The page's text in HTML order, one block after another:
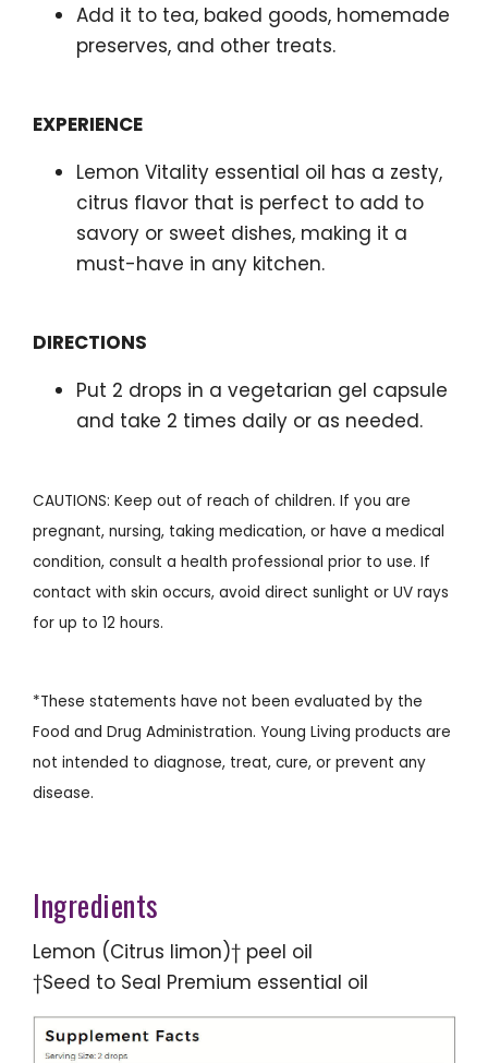
Add it to tea, baked goods, homemade
preserves, and other treats.
EXPERIENCE
Lemon Vitality essential oil has a zesty,
citrus flavor that is perfect to add to
savory or sweet dishes, making it a
must-have in any kitchen.
DIRECTIONS
Put 2 drops in a vegetarian gel capsule
and take 2 times daily or as needed.
CAUTIONS: Keep out of reach of children. If you are
pregnant, nursing, taking medication, or have a medical
condition, consult a health professional prior to use. If
contact with skin occurs, avoid direct sunlight or UV rays
for up to 12 hours.
*These statements have not been evaluated by the
Food and Drug Administration. Young Living products are
not intended to diagnose, treat, cure, or prevent any
disease.
Ingredients
Lemon (Citrus limon)† peel oil
†Seed to Seal Premium essential oil